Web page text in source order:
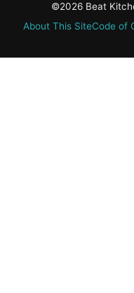
©2026 Beat
About This SiteCode of